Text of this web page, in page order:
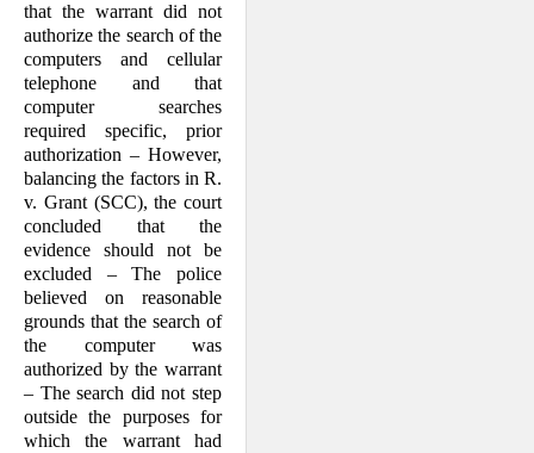
that the warrant did not
authorize the search of the
computers and cellular
telephone and that
computer searches
required specific, prior
authorization – However,
balancing the factors in R.
v. Grant (SCC), the court
concluded that the
evidence should not be
excluded – The police
believed on reasonable
grounds that the search of
the computer was
authorized by the warrant
– The search did not step
outside the purposes for
which the warrant had